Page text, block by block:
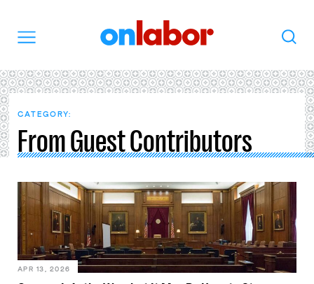
Search
CATEGORY:
From Guest Contributors
APR 13, 2026